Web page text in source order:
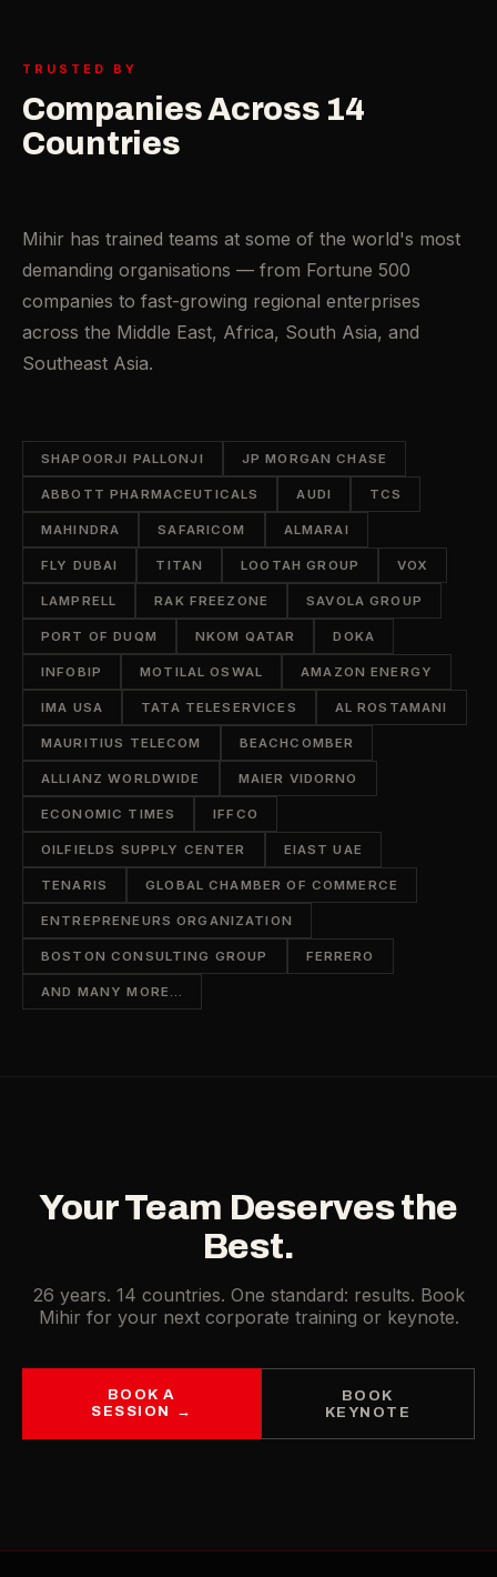
TRUSTED BY
Companies Across 14
Countries
Mihir has trained teams at some of the world's most
demanding organisations — from Fortune 500
companies to fast-growing regional enterprises
across the Middle East, Africa, South Asia, and
Southeast Asia.
SHAPOORJI PALLONJI JP MORGAN CHASE
ABBOTT PHARMACEUTICALS AUDI TCS
MAHINDRA SAFARICOM ALMARAI
FLY DUBAI TITAN LOOTAH GROUP VOX
LAMPRELL RAK FREEZONE SAVOLA GROUP
PORT OF DUQM NKOM QATAR DOKA
INFOBIP MOTILAL OSWAL AMAZON ENERGY
IMA USA TATA TELESERVICES AL ROSTAMANI
MAURITIUS TELECOM BEACHCOMBER
ALLIANZ WORLDWIDE MAIER VIDORNO
ECONOMIC TIMES IFFCO
OILFIELDS SUPPLY CENTER EIAST UAE
TENARIS GLOBAL CHAMBER OF COMMERCE
ENTREPRENEURS ORGANIZATION
BOSTON CONSULTING GROUP FERRERO
AND MANY MORE...
Your Team Deserves the
Best.
26 years. 14 countries. One standard: results. Book
Mihir for your next corporate training or keynote.
BOOK A
SESSION →
BOOK
KEYNOTE